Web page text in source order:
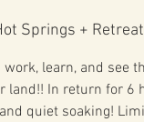
Springs +
learn, and see
land!! In return for 6
quiet soaking!